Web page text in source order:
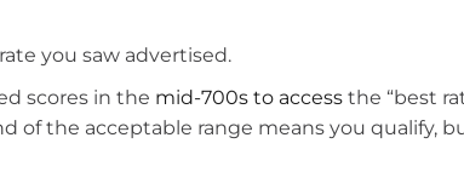
you saw advertised.
scores in the mid-700s to access the “best
of the acceptable range means you qualify,